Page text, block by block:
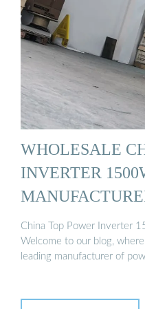
WHOLESALE
INVERTER
China Top Power Inverter
Welcome to our blog,
leading manufacturer of